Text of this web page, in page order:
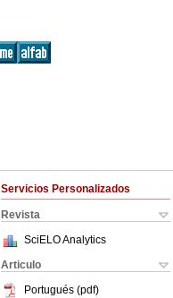
Servicios Personalizados
Revista
SciELO Analytics
Articulo
Portugués (pdf)